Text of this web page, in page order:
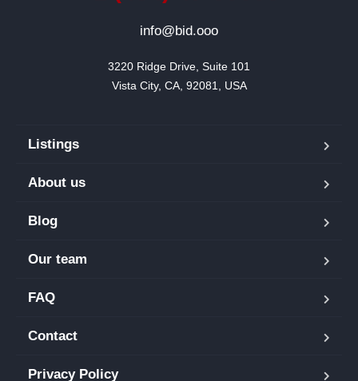
info@bid.ooo
3220 Ridge Drive, Suite 101
Vista City, CA, 92081, USA
Listings
About us
Blog
Our team
FAQ
Contact
Privacy Policy